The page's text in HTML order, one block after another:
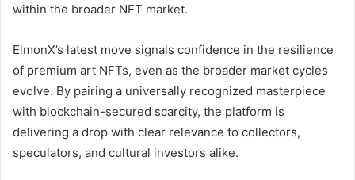
within the broader NFT market.
ElmonX’s latest move signals confidence in the resilience
of premium art NFTs, even as the broader market cycles
evolve. By pairing a universally recognized masterpiece
with blockchain-secured scarcity, the platform is
delivering a drop with clear relevance to collectors,
speculators, and cultural investors alike.